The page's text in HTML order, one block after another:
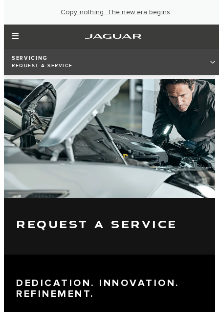
Copy nothing. The new era begins
SERVICING
REQUEST A SERVICE
REQUEST A SERVICE
DEDICATION. INNOVATION.
REFINEMENT.